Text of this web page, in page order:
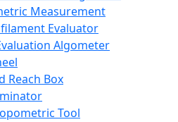
Measurement
Evaluator
Algometer
Reach Box
Tool